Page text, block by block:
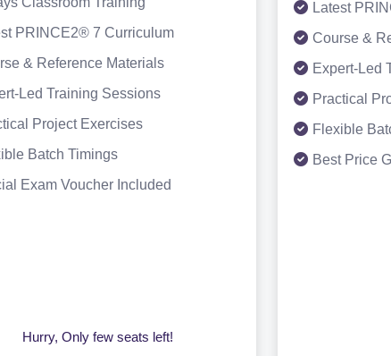
PRINCE2® 7 Curriculum
& Reference Materials
Led Training Sessions
Project Exercises
Batch Timings
Exam Voucher Included
Hurry, Only few seats left!
Latest
Course &
Expert-Led
Practical
Flexible
Best Price